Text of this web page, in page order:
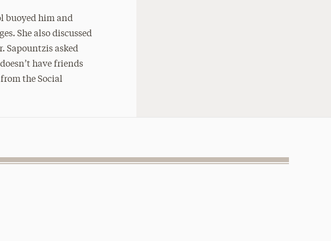
buoyed him and
She also discussed
Sapountzis asked
have friends
the Social